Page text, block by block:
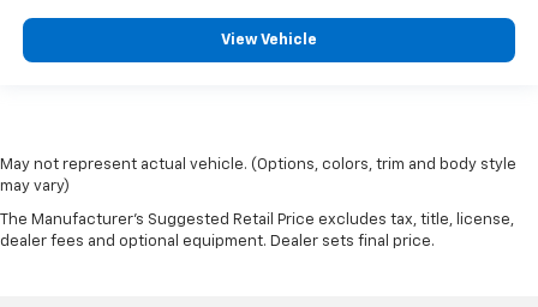
View Vehicle
May not represent actual vehicle. (Options, colors, trim and body style
may vary)
The Manufacturer's Suggested Retail Price excludes tax, title, license,
dealer fees and optional equipment. Dealer sets final price.